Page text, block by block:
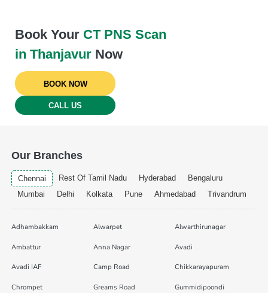
Book Your CT PNS Scan
in Thanjavur Now
BOOK NOW
CALL US
Our Branches
Chennai Rest Of Tamil Nadu Hyderabad
Bengaluru
Mumbai
Delhi Kolkata Pune Ahmedabad Trivandrum
Adhambakkam Alwarpet Alwarthirunagar
Ambattur Anna Nagar Avadi
Avadi IAF Camp Road Chikkarayapuram
Chrompet Greams Road Gummidipoondi